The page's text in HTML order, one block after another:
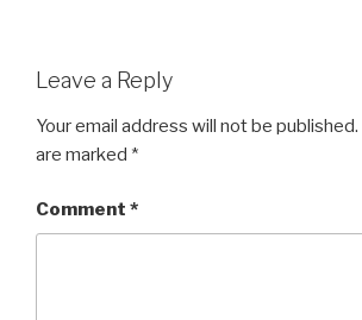
Leave a Reply
Your email address will not be published.
are marked *
Comment *